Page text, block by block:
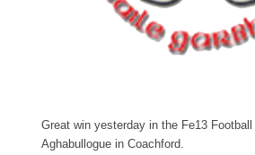
Great win yesterday in the Fe13
Aghabullogue in Coachford.